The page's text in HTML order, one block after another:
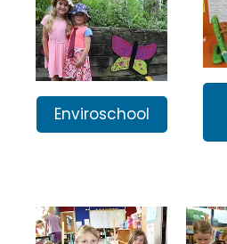
Enviroschool